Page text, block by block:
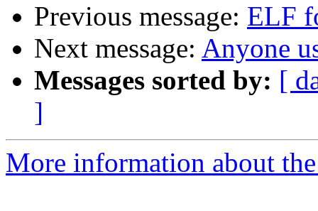
Previous message: ELF
Next message: Anyone
Messages sorted by: [
]
More information about